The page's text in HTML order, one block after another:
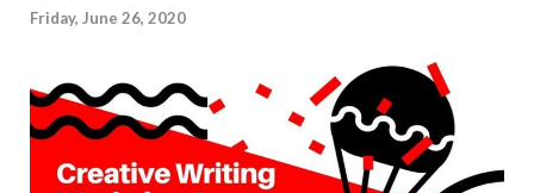
Friday, June 26, 2020